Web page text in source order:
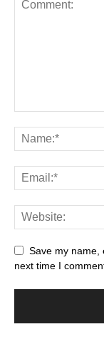
Save my name,
next time I